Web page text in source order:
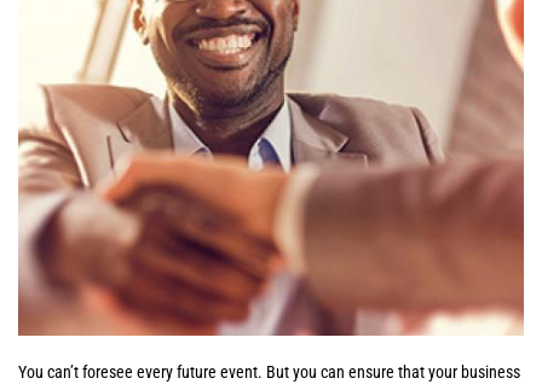
You can’t foresee every future event. But you can ensure that your business